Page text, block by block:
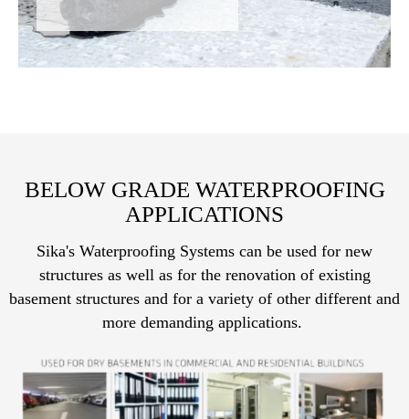
BELOW GRADE WATERPROOFING
APPLICATIONS
Sika's Waterproofing Systems can be used for new
structures as well as for the renovation of existing
basement structures and for a variety of other different and
more demanding applications.